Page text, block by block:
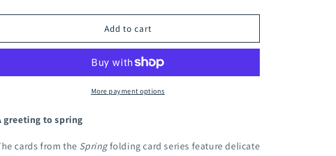
quantity
for
blossom
quantity
for
blossom
Add to cart
More payment options
greeting to spring
cards from the Springfolding card series feature delicate